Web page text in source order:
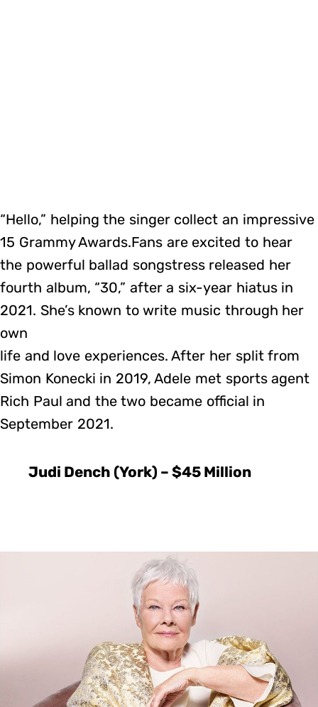
“Hello,” helping the singer collect an impressive
15 Grammy Awards.Fans are excited to hear
the powerful ballad songstress released her
fourth album, “30,” after a six-year hiatus in
2021. She’s known to write music through her
own
life and love experiences. After her split from
Simon Konecki in 2019, Adele met sports agent
Rich Paul and the two became official in
September 2021.
Judi Dench (York) – $45 Million